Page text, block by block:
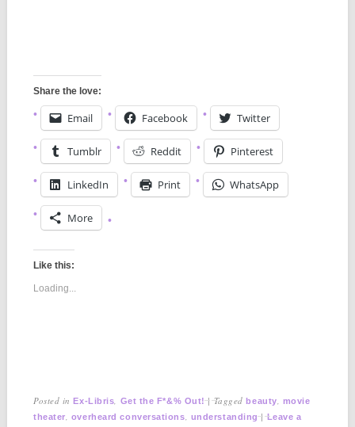
Share the love:
Email Facebook Twitter
Tumblr Reddit Pinterest
LinkedIn Print WhatsApp
More
Like this:
Loading...
Posted inEx-Libris, Get the F*&% Out! |Taggedbeauty, movie
theater, overheard conversations, understanding |Leave a